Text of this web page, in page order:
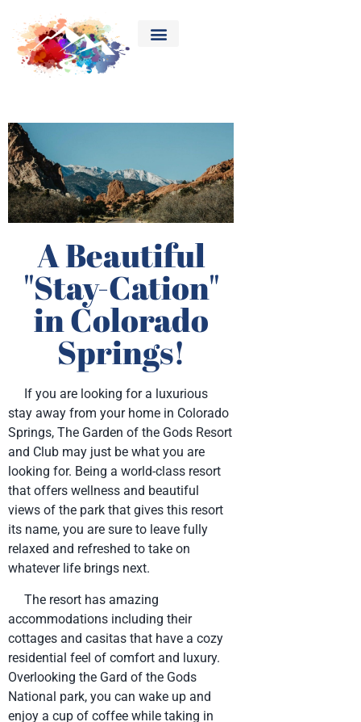
A Beautiful
"Stay-Cation"
in Colorado
Springs!
If you are looking for a luxurious
stay away from your home in Colorado
Springs, The Garden of the Gods Resort
and Club may just be what you are
looking for. Being a world-class resort
that offers wellness and beautiful
views of the park that gives this resort
its name, you are sure to leave fully
relaxed and refreshed to take on
whatever life brings next.
The resort has amazing
accommodations including their
cottages and casitas that have a cozy
residential feel of comfort and luxury.
Overlooking the Gard of the Gods
National park, you can wake up and
enjoy a cup of coffee while taking in